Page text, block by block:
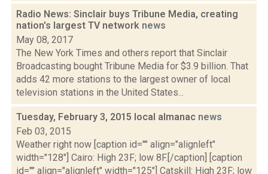
Radio News: Sinclair buys Tribune Media, creating
nation's largest TV network news
May 08, 2017
The New York Times and others report that Sinclair
Broadcasting bought Tribune Media for $3.9 billion. That
adds 42 more stations to the largest owner of local
television stations in the United States...
Tuesday, February 3, 2015 local almanac news
Feb 03, 2015
Weather right now [caption id="" align="alignleft"
width="128"] Cairo: High 23F; low 8F.[/caption] [caption
id="" align="alignleft" width="125"] Catskill: High 23F; low